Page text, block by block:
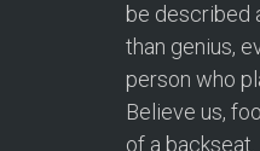
be described
than genius,
person who
Believe us,
of a backseat.